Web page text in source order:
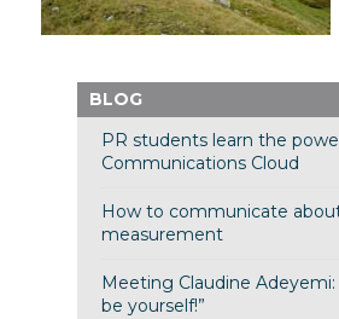
BLOG
PR students learn the
Communications Cloud
How to communicate
measurement
Meeting Claudine Adeyemi:
be yourself!”